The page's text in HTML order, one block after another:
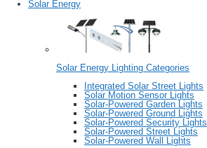
Solar Energy
Solar Energy Lighting Categories
Integrated Solar Street Lights
Solar Motion Sensor Lights
Solar-Powered Garden Lights
Solar-Powered Ground Lights
Solar-Powered Security Lights
Solar-Powered Street Lights
Solar-Powered Wall Lights